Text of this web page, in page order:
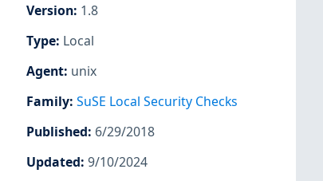
Version: 1.8
Type: Local
Agent: unix
Family: SuSE Local Security Checks
Published: 6/29/2018
Updated: 9/10/2024